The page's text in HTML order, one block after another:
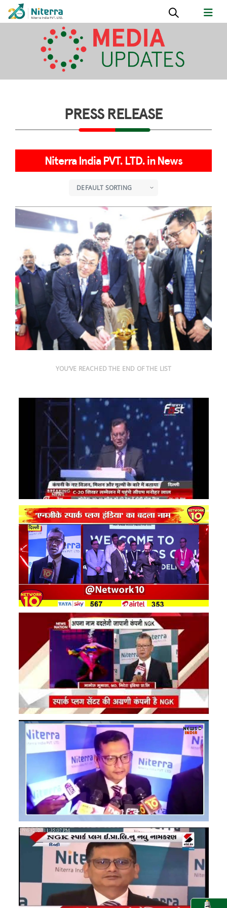
PRESS RELEASE
Niterra India PVT. LTD. in News
YOU’VE REACHED THE END OF THE LIST